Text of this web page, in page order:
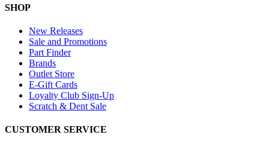
SHOP
New Releases
Sale and Promotions
Part Finder
Brands
Outlet Store
E-Gift Cards
Loyalty Club Sign-Up
Scratch & Dent Sale
CUSTOMER SERVICE